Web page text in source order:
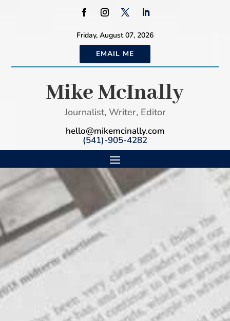
Friday, August 07, 2026
EMAIL ME
Mike McInally
Journalist, Writer, Editor
hello@mikemcinally.com
(541)-905-4282